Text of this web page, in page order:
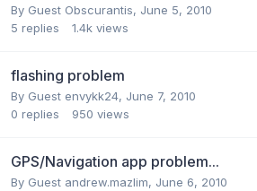
By Guest Obscurantis, June 5, 2010
5 replies 1.4k views
flashing problem
By Guest envykk24, June 7, 2010
0 replies 950 views
GPS/Navigation app problem...
By Guest andrew.mazlim, June 6, 2010